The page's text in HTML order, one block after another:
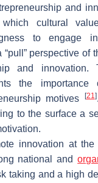
and
which cultural
to engage in
perspective of
and innovation.
the importance
motives
[21]
to the surface a
innovation at
national and
taking and a high